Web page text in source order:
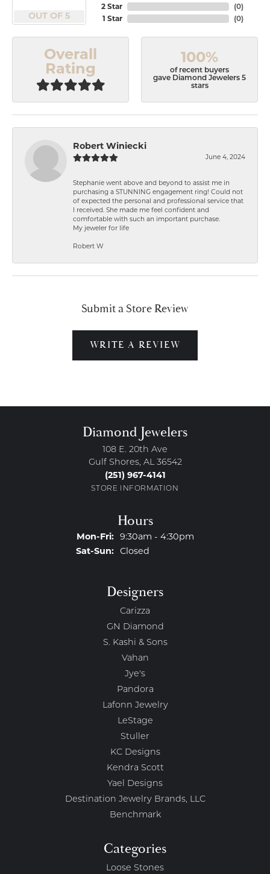
OUT OF 5
2 Star
1 Star
(0)
(0)
Overall
Rating
100%
of recent buyers
gave Diamond Jewelers 5
stars
Robert Winiecki
June 4, 2024
Stephanie went above and beyond to assist me in
purchasing a STUNNING engagement ring! Could not
of expected the personal and professional service that
I received. She made me feel confident and
comfortable with such an important purchase.
My jeweler for life
Robert W
Submit a Store Review
WRITE A REVIEW
Diamond Jewelers
108 E. 20th Ave
Gulf Shores, AL 36542
(251) 967-4141
STORE INFORMATION
Hours
Mon-Fri:Monday - Friday:
9:30am - 4:30pm
Sat-Sun:Saturday - Sunday:
Closed
Designers
Carizza
GN Diamond
S. Kashi & Sons
Vahan
Jye's
Pandora
Lafonn Jewelry
LeStage
Stuller
KC Designs
Kendra Scott
Yael Designs
Destination Jewelry Brands, LLC
Benchmark
Categories
Loose Stones